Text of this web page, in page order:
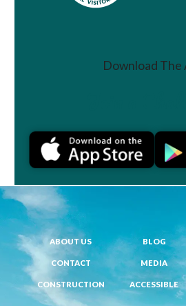
Download The
ABOUT US BLOG
CONTACT MEDIA
CONSTRUCTION ACCESSIBLE